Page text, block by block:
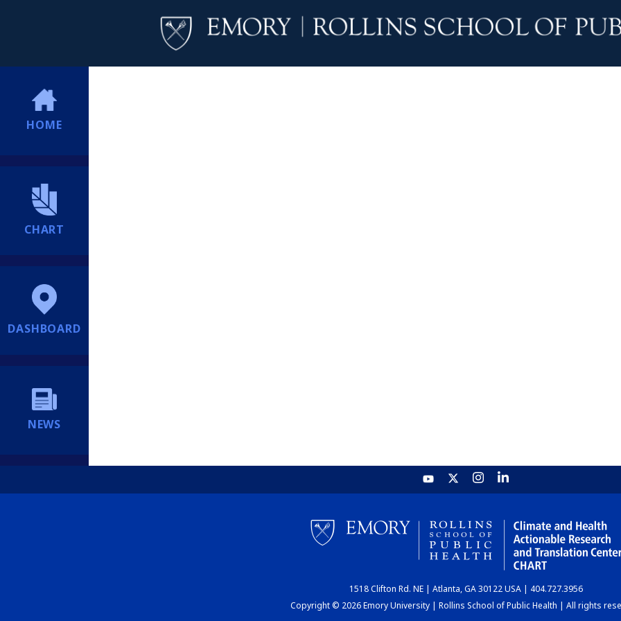
HOME
CHART
DASHBOARD
NEWS
1518 Clifton Rd. NE | Atlanta, GA 30122 USA | 404.727.3956
Copyright © 2026 Emory University | Rollins School of Public Health | All rights